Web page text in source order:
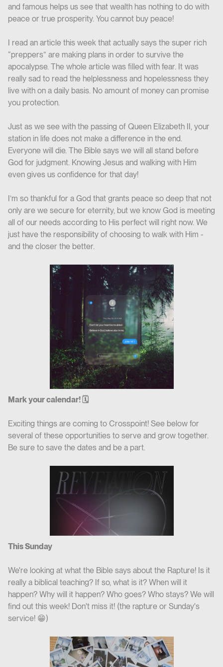
and famous helps us see that wealth has nothing to do with
peace or true prosperity. You cannot buy peace!
I read an article this week that actually says the super rich
“preppers” are making plans in order to survive the
apocalypse. The whole article was filled with fear. It was
really sad to read the helplessness and hopelessness they
live with on a daily basis. No amount of money can promise
you protection.
Just as we see with the passing of Queen Elizabeth II, your
station in life does not make a difference in the end.
Everyone will die. The Bible says we will all stand before
God for judgment. Knowing Jesus and walking with Him
even gives us confidence for that day!
I’m so thankful for a God that grants peace so deep that not
only are we secure for eternity, but we know God is meeting
all of our needs according to His perfect will right now. We
just have the responsibility of choosing to walk with Him -
and the closer the better.
Mark your calendar! 🗓
Exciting things are coming to Crosspoint! See below for
several of these opportunities to serve and grow together.
Be sure to save the dates and be a part.
This Sunday
We're looking at what the Bible says about the Rapture! Is it
really a biblical teaching? If so, what is it? When will it
happen? Why will it happen? Who goes? Who stays? We will
find out this week! Don't miss it! (the rapture or Sunday's
service! 😁)